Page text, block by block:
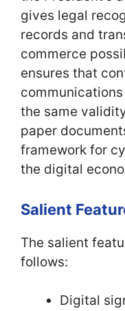
gives legal
records and
commerce
ensures that
the same
paper
framework for
the digital
Salient
The salient
follows:
Digital